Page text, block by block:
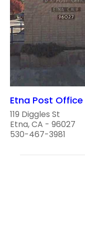
Etna Post Office
119 Diggles St
Etna, CA - 96027
530-467-3981